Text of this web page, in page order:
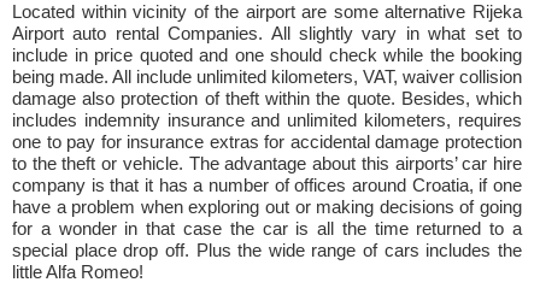
Located within vicinity of the airport are some alternative Rijeka
Airport auto rental Companies. All slightly vary in what set to
include in price quoted and one should check while the booking
being made. All include unlimited kilometers, VAT, waiver collision
damage also protection of theft within the quote. Besides, which
includes indemnity insurance and unlimited kilometers, requires
one to pay for insurance extras for accidental damage protection
to the theft or vehicle. The advantage about this airports’ car hire
company is that it has a number of offices around Croatia, if one
have a problem when exploring out or making decisions of going
for a wonder in that case the car is all the time returned to a
special place drop off. Plus the wide range of cars includes the
little Alfa Romeo!